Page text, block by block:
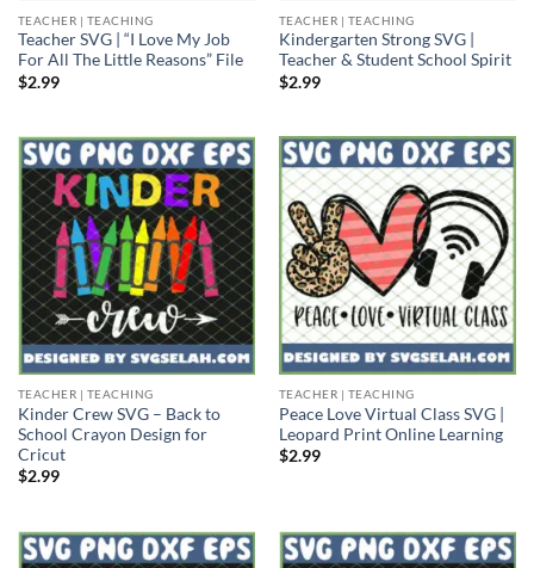
TEACHER | TEACHING
Teacher SVG | “I Love My Job
For All The Little Reasons” File
$2.99
TEACHER | TEACHING
Kindergarten Strong SVG |
Teacher & Student School Spirit
$2.99
TEACHER | TEACHING
Kinder Crew SVG – Back to
School Crayon Design for
Cricut
$2.99
TEACHER | TEACHING
Peace Love Virtual Class SVG |
Leopard Print Online Learning
$2.99